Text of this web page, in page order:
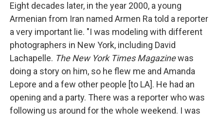
Eight decades later, in the year 2000, a young
Armenian from Iran named Armen Ra told a reporter
a very important lie. "I was modeling with different
photographers in New York, including David
Lachapelle. The New York Times Magazinewas
doing a story on him, so he flew me and Amanda
Lepore and a few other people [to LA]. He had an
opening and a party. There was a reporter who was
following us around for the whole weekend. I was